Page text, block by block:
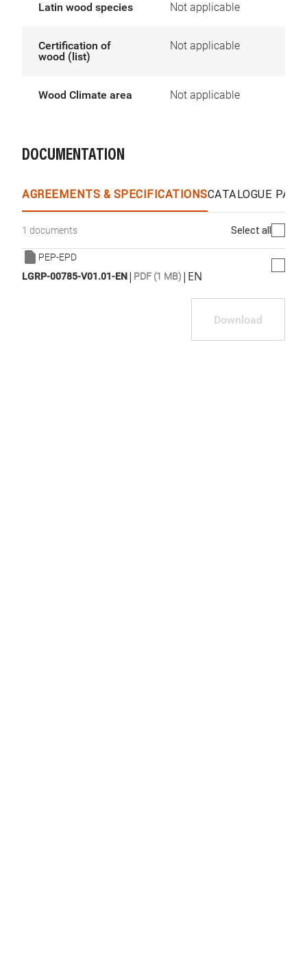
Latin wood species Not applicable
Certification of
wood (list)
Not applicable
Wood Climate area Not applicable
DOCUMENTATION
AGREEMENTS & SPECIFICATIONSCATALOGUE
1 documents Select all
PEP-EPD
LGRP-00785-V01.01-EN| PDF (1 MB) | EN
Download